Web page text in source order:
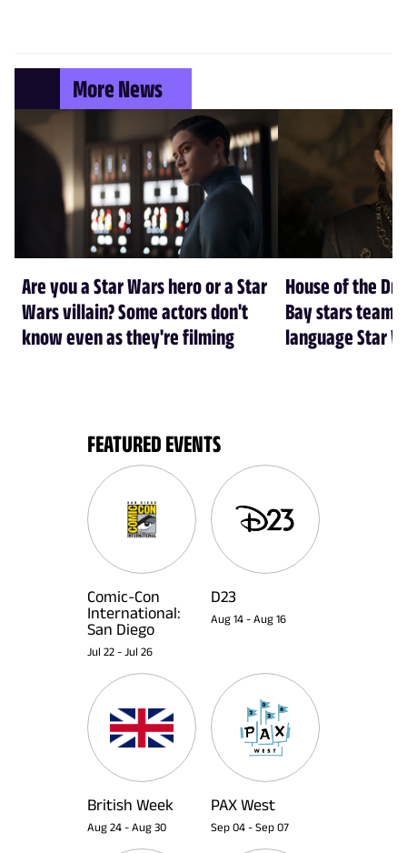
More News
Are you a Star Wars hero or a Star
Wars villain? Some actors don't
know even as they're filming
House of the
Bay stars team
language Star
FEATURED EVENTS
Comic-Con
International:
San Diego
Jul 22 - Jul 26
D23
Aug 14 - Aug 16
British Week
Aug 24 - Aug 30
PAX West
Sep 04 - Sep 07